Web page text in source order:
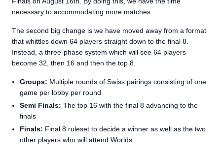
necessary to accommodating more matches.
The second big change is we have moved away from a format
that whittles down 64 players straight down to the final 8.
Instead, a three-phase system which will see 64 players
become 32, then 16 and then the top 8.
Groups: Multiple rounds of Swiss pairings consisting of one
game per lobby per round
Semi Finals: The top 16 with the final 8 advancing to the
finals
Finals: Final 8 ruleset to decide a winner as well as the two
other players who will attend Worlds.